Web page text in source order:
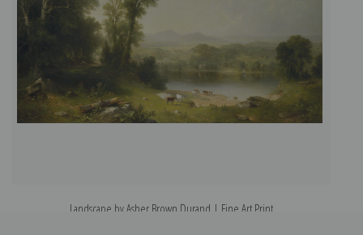
Landscape by Asher Brown Durand | Fine Art Print